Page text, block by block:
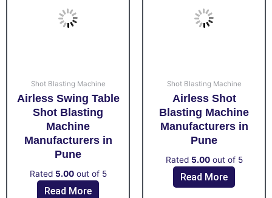
Shot Blasting Machine
Airless Swing Table
Shot Blasting
Machine
Manufacturers in
Pune
Rated 5.00out of 5
Read More
Shot Blasting Machine
Airless Shot
Blasting Machine
Manufacturers in
Pune
Rated 5.00out of 5
Read More